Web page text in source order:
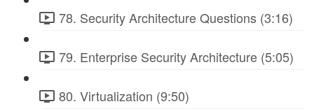
78. Security Architecture Questions (3:16)
79. Enterprise Security Architecture (5:05)
80. Virtualization (9:50)